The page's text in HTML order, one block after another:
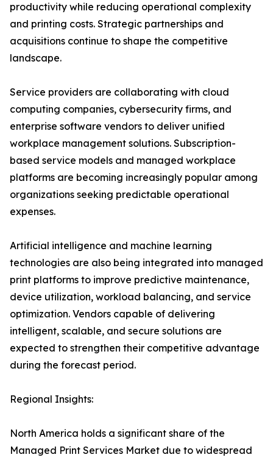
productivity while reducing operational complexity
and printing costs. Strategic partnerships and
acquisitions continue to shape the competitive
landscape.
Service providers are collaborating with cloud
computing companies, cybersecurity firms, and
enterprise software vendors to deliver unified
workplace management solutions. Subscription-
based service models and managed workplace
platforms are becoming increasingly popular among
organizations seeking predictable operational
expenses.
Artificial intelligence and machine learning
technologies are also being integrated into managed
print platforms to improve predictive maintenance,
device utilization, workload balancing, and service
optimization. Vendors capable of delivering
intelligent, scalable, and secure solutions are
expected to strengthen their competitive advantage
during the forecast period.
Regional Insights:
North America holds a significant share of the
Managed Print Services Market due to widespread